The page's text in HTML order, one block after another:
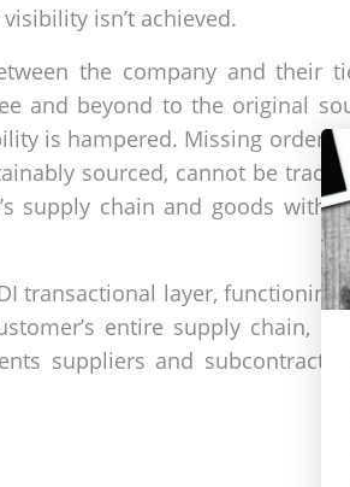
isn’t achieved.
the company and their
and beyond to the original
is hampered. Missing orders,
sourced, cannot be
supply chain and goods
transactional layer, functioning
entire supply chain,
suppliers and